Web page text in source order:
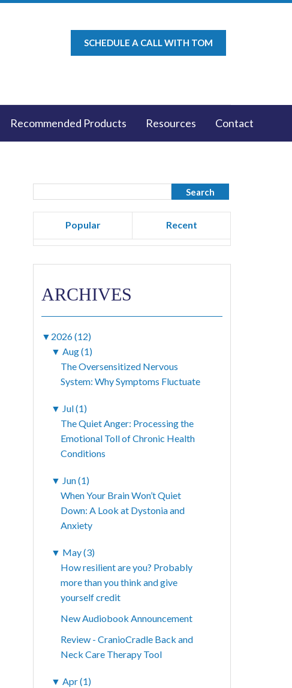
SCHEDULE A CALL WITH TOM
Recommended Products Resources Contact
Popular Recent
ARCHIVES
▼ 2026 (12)
▼ Aug (1)
The Oversensitized Nervous
System: Why Symptoms Fluctuate
▼ Jul (1)
The Quiet Anger: Processing the
Emotional Toll of Chronic Health
Conditions
▼ Jun (1)
When Your Brain Won’t Quiet
Down: A Look at Dystonia and
Anxiety
▼ May (3)
How resilient are you? Probably
more than you think and give
yourself credit
New Audiobook Announcement
Review - CranioCradle Back and
Neck Care Therapy Tool
▼ Apr (1)